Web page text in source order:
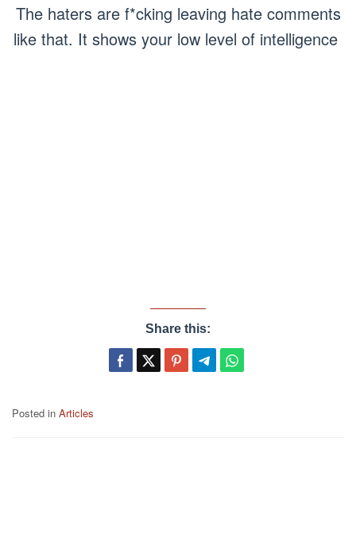
The haters are f*cking leaving hate comments
like that. It shows your low level of intelligence
Share this:
Posted in Articles